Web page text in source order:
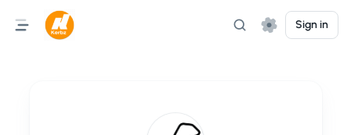
Sign in